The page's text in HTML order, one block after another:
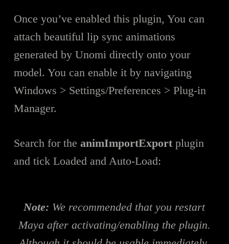
Once you’ve enabled this plugin, You can
attach beautiful lip sync animations
generated by Unomi directly onto your
model. You can enable it by navigating
Windows > Settings/Preferences > Plug-in
Manager.
Search for the animImportExportplugin
and tick Loaded and Auto-Load:
Note: We recommended that you restart
Maya after activating/enabling the plugin.